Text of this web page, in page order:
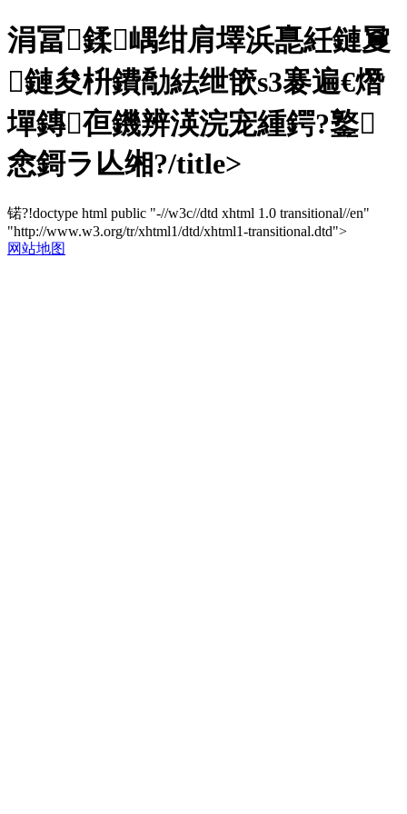
涓冨鍒嵎绀肩墿浜嗭紝鏈夐
鏈夋枡鐨勪紶绁篏s3褰遍€熸
墠鏄亱鐖辨渶浣宠緟鍔?鐜
悆鎶ラ亾缃?/title>
锘?!doctype html public "-//w3c//dtd xhtml 1.0 transitional//en"
"http://www.w3.org/tr/xhtml1/dtd/xhtml1-transitional.dtd">
网站地图